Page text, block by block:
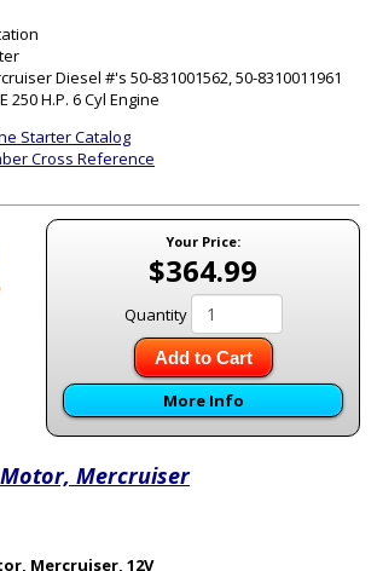
Diesel #'s 50-831001562, 50-8310011961
250 H.P. 6 Cyl Engine
Starter Catalog
Cross Reference
Your Price:
$364.99
Quantity
Add to Cart
More Info
Mercruiser
Mercruiser, 12V